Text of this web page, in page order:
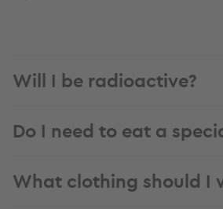
Will I be radioactive?
Do I need to eat a
What clothing should I